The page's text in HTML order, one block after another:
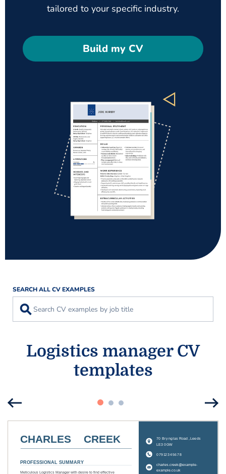
tailored to your specific industry.
Build my CV
SEARCH ALL CV EXAMPLES
⚲
Logistics manager CV
templates